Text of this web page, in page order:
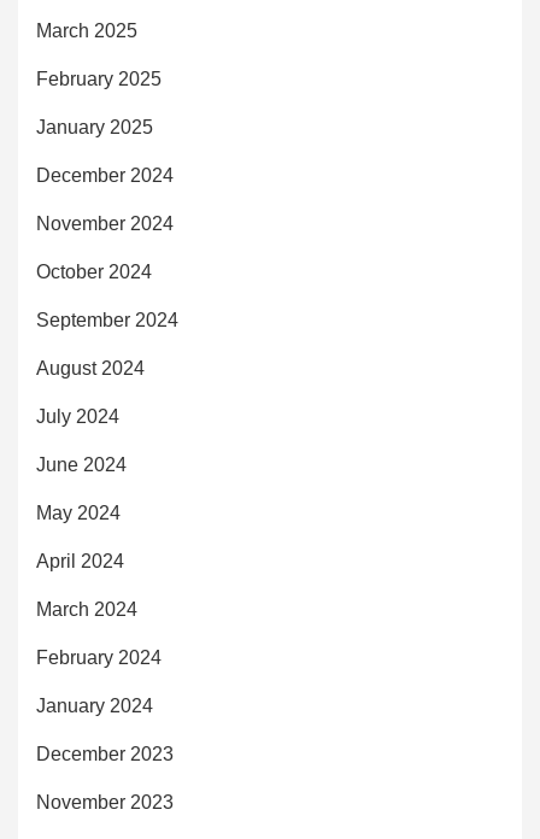
March 2025
February 2025
January 2025
December 2024
November 2024
October 2024
September 2024
August 2024
July 2024
June 2024
May 2024
April 2024
March 2024
February 2024
January 2024
December 2023
November 2023